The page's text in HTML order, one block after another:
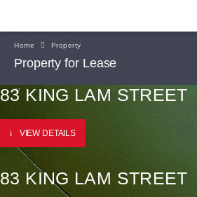
Home Property
Property for Lease
83 KING LAM STREET
VIEW DETAILS
83 KING LAM STREET